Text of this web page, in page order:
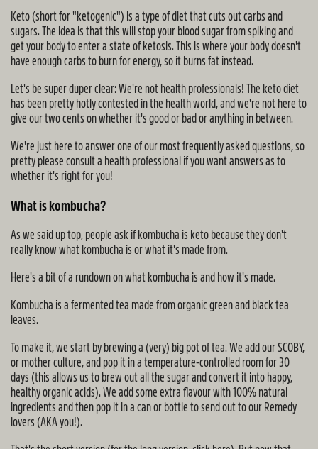
Keto (short for "ketogenic") is a type of diet that cuts out carbs and
sugars. The idea is that this will stop your blood sugar from spiking and
get your body to enter a state of ketosis. This is where your body doesn't
have enough carbs to burn for energy, so it burns fat instead.
Let's be super duper clear: We're not health professionals! The keto diet
has been pretty hotly contested in the health world, and we're not here to
give our two cents on whether it's good or bad or anything in between.
We're just here to answer one of our most frequently asked questions, so
pretty please consult a health professional if you want answers as to
whether it's right for you!
What is kombucha?
As we said up top, people ask if kombucha is keto because they don't
really know what kombucha is or what it's made from.
Here's a bit of a rundown on what kombucha is and how it's made.
Kombucha is a fermented tea made from organic green and black tea
leaves.
To make it, we start by brewing a (very) big pot of tea. We add our SCOBY,
or mother culture, and pop it in a temperature-controlled room for 30
days (this allows us to brew out all the sugar and convert it into happy,
healthy organic acids). We add some extra flavour with 100% natural
ingredients and then pop it in a can or bottle to send out to our Remedy
lovers (AKA you!).